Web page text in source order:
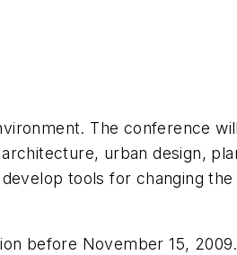
The conference will
urban design,
tools for changing the
before November 15, 2009.